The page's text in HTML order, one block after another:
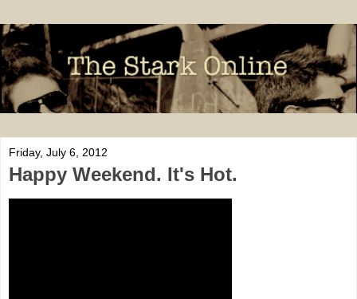
Friday, July 6, 2012
Happy Weekend. It's Hot.